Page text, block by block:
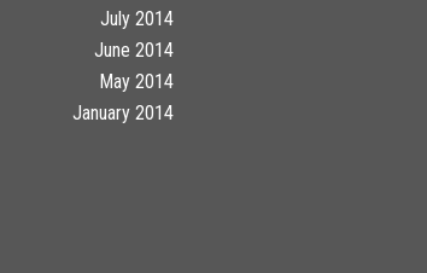
July 2014
June 2014
May 2014
January 2014